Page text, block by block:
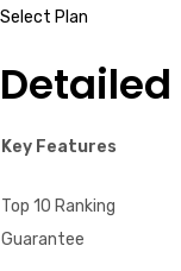
Select Plan
Detailed
Key Features
Top 10 Ranking
Guarantee